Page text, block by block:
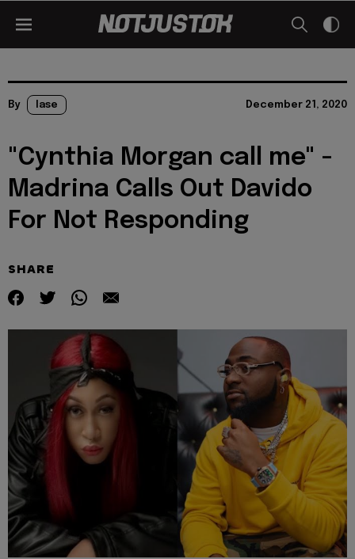
By lase December 21, 2020
"Cynthia Morgan call me" -
Madrina Calls Out Davido
For Not Responding
SHARE